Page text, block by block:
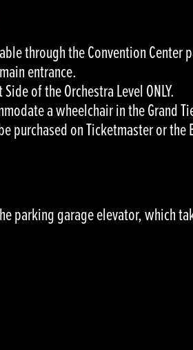
through the Convention
entrance.
of the Orchestra Level ONLY.
a wheelchair in the Grand
purchased on Ticketmaster or
parking garage elevator, which